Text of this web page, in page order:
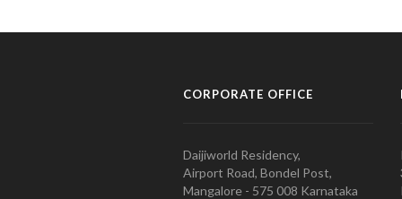
CORPORATE OFFICE
Daijiworld Residency,
Airport Road, Bondel Post,
Mangalore - 575 008 Karnataka